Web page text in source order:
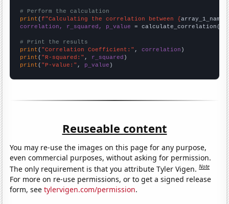
# Perform the calculation
print (f"Calculating the correlation between {array_1_name
correlation, r_squared, p_value = calculate_correlation(
# Print the results
print ( "Correlation Coefficient:" , correlation
print ( "R-squared:" , r_squared
print ( "P-value:" , p_value )
Reuseable content
You may re-use the images on this page for any purpose,
even commercial purposes, without asking for permission.
The only requirement is that you attribute Tyler Vigen.Note
For more on re-use permissions, or to get a signed release
form, seetylervigen.com/permission.